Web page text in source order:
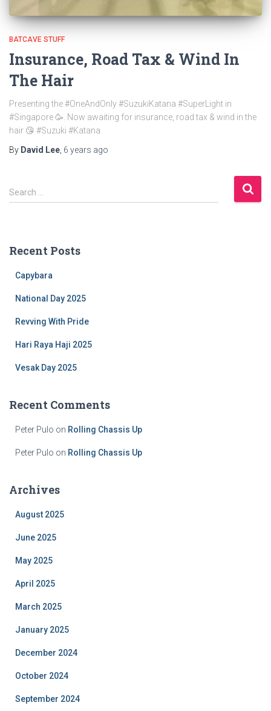
BATCAVE STUFF
Insurance, Road Tax & Wind In
The Hair
Presenting the #OneAndOnly #SuzukiKatana #SuperLight in
#Singapore 🥳. Now awaiting for insurance, road tax & wind in the
hair 😘 #Suzuki #Katana
By David Lee 6 years ago
S
e
h
Search …
Recent Posts
Capybara
National Day 2025
Revving With Pride
Hari Raya Haji 2025
Vesak Day 2025
Recent Comments
Peter Pulo on Rolling Chassis Up
Peter Pulo on Rolling Chassis Up
Archives
August 2025
June 2025
May 2025
April 2025
March 2025
January 2025
December 2024
October 2024
September 2024